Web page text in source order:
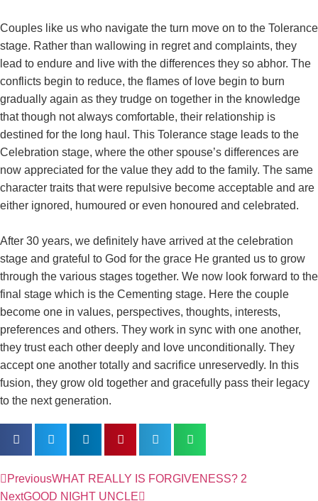
Couples like us who navigate the turn move on to the Tolerance
stage. Rather than wallowing in regret and complaints, they
lead to endure and live with the differences they so abhor. The
conflicts begin to reduce, the flames of love begin to burn
gradually again as they trudge on together in the knowledge
that though not always comfortable, their relationship is
destined for the long haul. This Tolerance stage leads to the
Celebration stage, where the other spouse’s differences are
now appreciated for the value they add to the family. The same
character traits that were repulsive become acceptable and are
either ignored, humoured or even honoured and celebrated.
After 30 years, we definitely have arrived at the celebration
stage and grateful to God for the grace He granted us to grow
through the various stages together. We now look forward to the
final stage which is the Cementing stage. Here the couple
become one in values, perspectives, thoughts, interests,
preferences and others. They work in sync with one another,
they trust each other deeply and love unconditionally. They
accept one another totally and sacrifice unreservedly. In this
fusion, they grow old together and gracefully pass their legacy
to the next generation.
PreviousWHAT REALLY IS FORGIVENESS? 2
NextGOOD NIGHT UNCLE